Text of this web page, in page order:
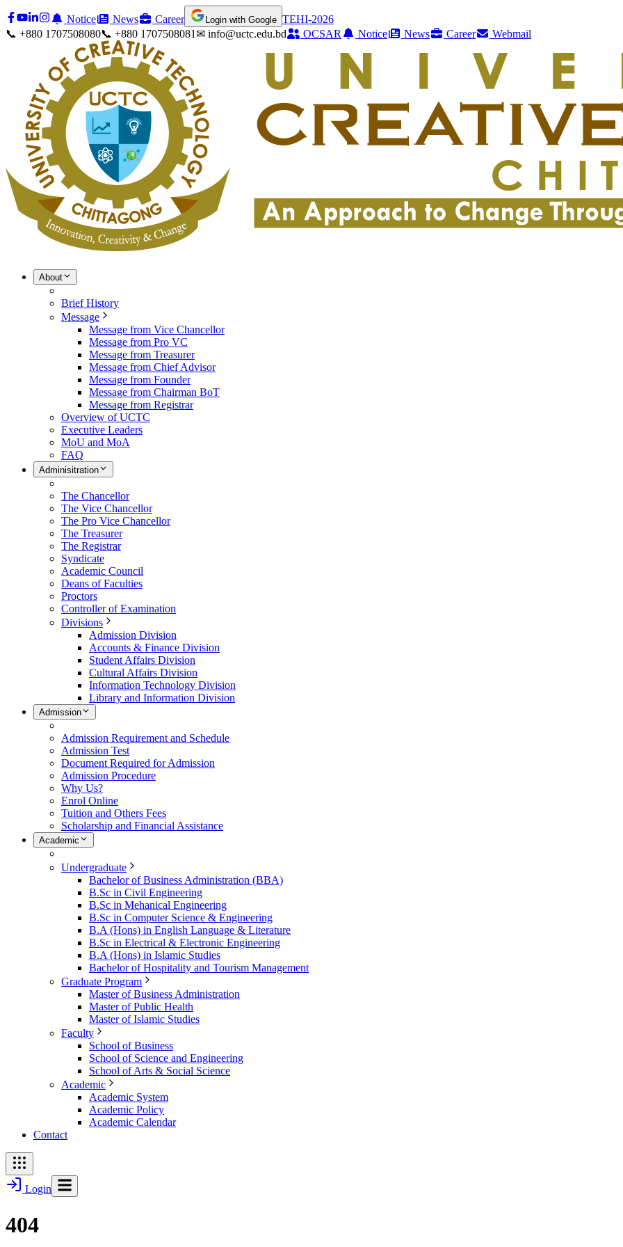
Notice News Career Login with Google TEHI-2026
📞 +880 1707508080📞 +880 1707508081 ✉ info@uctc.edu.bd OCSAR Notice News Career Webmail
About
Brief History
Message
Message from Vice Chancellor
Message from Pro VC
Message from Treasurer
Message from Chief Advisor
Message from Founder
Message from Chairman BoT
Message from Registrar
Overview of UCTC
Executive Leaders
MoU and MoA
FAQ
Adminisitration
The Chancellor
The Vice Chancellor
The Pro Vice Chancellor
The Treasurer
The Registrar
Syndicate
Academic Council
Deans of Faculties
Proctors
Controller of Examination
Divisions
Admission Division
Accounts & Finance Division
Student Affairs Division
Cultural Affairs Division
Information Technology Division
Library and Information Division
Admission
Admission Requirement and Schedule
Admission Test
Document Required for Admission
Admission Procedure
Why Us?
Enrol Online
Tuition and Others Fees
Scholarship and Financial Assistance
Academic
Undergraduate
Bachelor of Business Administration (BBA)
B.Sc in Civil Engineering
B.Sc in Mehanical Engineering
B.Sc in Computer Science & Engineering
B.A (Hons) in English Language & Literature
B.Sc in Electrical & Electronic Engineering
B.A (Hons) in Islamic Studies
Bachelor of Hospitality and Tourism Management
Graduate Program
Master of Business Administration
Master of Public Health
Master of Islamic Studies
Faculty
School of Business
School of Science and Engineering
School of Arts & Social Science
Academic
Academic System
Academic Policy
Academic Calendar
Contact
Login
404